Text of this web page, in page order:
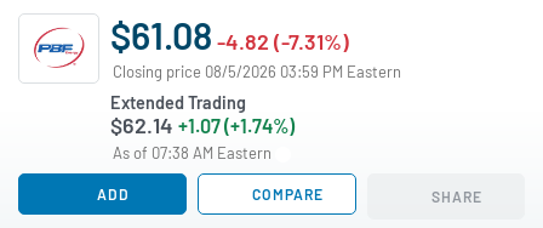
$61.08 -4.82 (-7.31%)
Closing price 08/5/2026 03:59 PM Eastern
Extended Trading
$62.14 +1.07 (+1.74%)
As of 07:38 AM Eastern
ADD COMPARE SHARE